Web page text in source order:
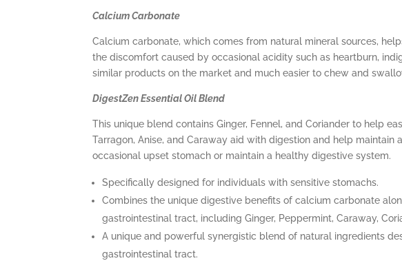
Calcium Carbonate
Calcium carbonate, which comes from natural mineral sources,
the discomfort caused by occasional acidity such as heartburn,
similar products on the market and much easier to chew and
DigestZen Essential Oil Blend
This unique blend contains Ginger, Fennel, and Coriander to help
Tarragon, Anise, and Caraway aid with digestion and help
occasional upset stomach or maintain a healthy digestive system.
Specifically designed for individuals with sensitive stomachs.
Combines the unique digestive benefits of calcium carbonate
gastrointestinal tract, including Ginger, Peppermint, Caraway,
A unique and powerful synergistic blend of natural ingredients
gastrointestinal tract.